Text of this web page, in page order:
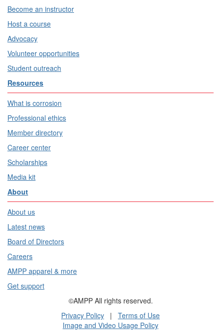
Become an instructor
Host a course
Advocacy
Volunteer opportunities
Student outreach
Resources
What is corrosion
Professional ethics
Member directory
Career center
Scholarships
Media kit
About
About us
Latest news
Board of Directors
Careers
AMPP apparel & more
Get support
©AMPP All rights reserved.
Privacy Policy | Terms of Use
Image and Video Usage Policy